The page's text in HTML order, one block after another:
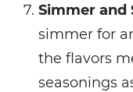
Simmer and
simmer for
the flavors
seasonings